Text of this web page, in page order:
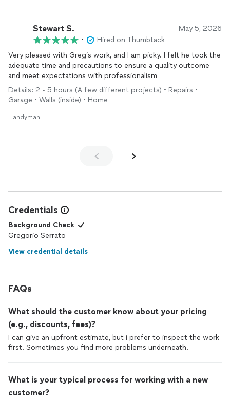
Stewart S. May 5, 2026
•
Hired on Thumbtack
Very pleased with Greg’s work, and I am picky. I felt he took the
adequate time and precautions to ensure a quality outcome
and meet expectations with professionalism
Details: 2 - 5 hours (A few different projects) • Repairs •
Garage • Walls (inside) • Home
Handyman
Credentials
Background Check
Gregorio Serrato
View credential details
FAQs
What should the customer know about your pricing
(e.g., discounts, fees)?
I can give an upfront estimate, but i prefer to inspect the work
first. Sometimes you find more problems underneath.
What is your typical process for working with a new
customer?